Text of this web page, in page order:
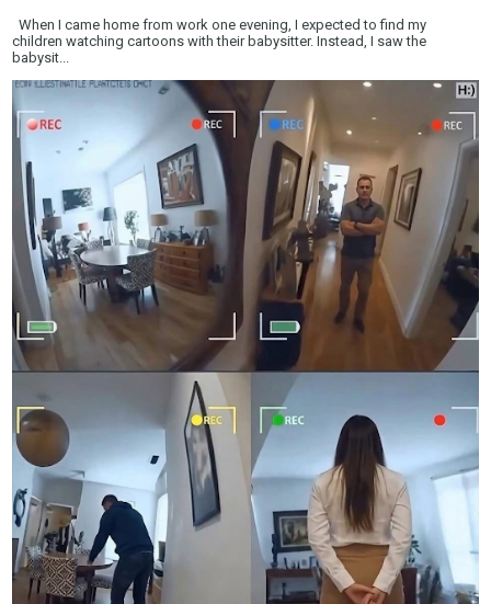
When I came home from work one evening, I expected to find my
children watching cartoons with their babysitter. Instead, I saw the
babysit...